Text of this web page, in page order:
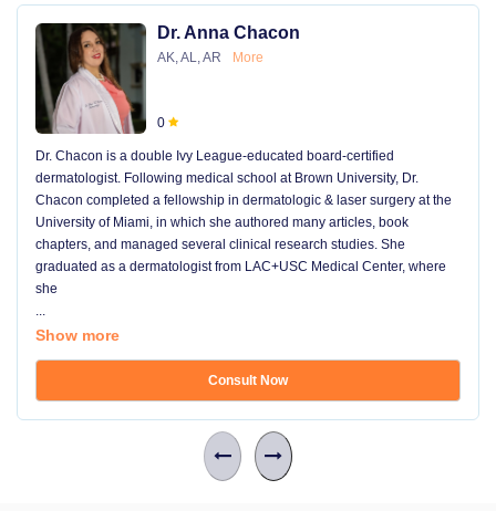
Dr. Anna Chacon
AK, AL, AR More
0
Dr. Chacon is a double Ivy League-educated board-certified
dermatologist. Following medical school at Brown University, Dr.
Chacon completed a fellowship in dermatologic & laser surgery at the
University of Miami, in which she authored many articles, book
chapters, and managed several clinical research studies. She
graduated as a dermatologist from LAC+USC Medical Center, where
she
...
Show more
Consult Now